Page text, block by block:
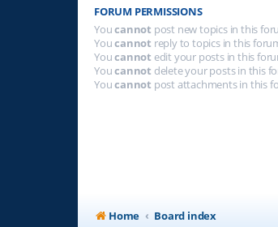
FORUM PERMISSIONS
Youcannot post new topics in this
Youcannot reply to topics in this
Youcannot edit your posts in this
Youcannot delete your posts in this
Youcannot post attachments in this
Home Board index